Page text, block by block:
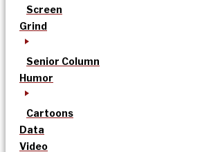
Screen
Grind
Senior Column
Humor
Cartoons
Data
Video